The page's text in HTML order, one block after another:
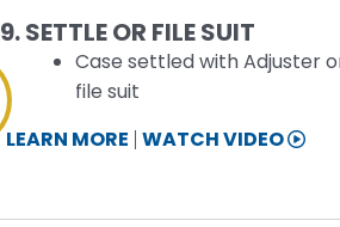
9. SETTLE OR FILE SUIT
Case settled with Adjuster
file suit
LEARN MORE WATCH VIDEO